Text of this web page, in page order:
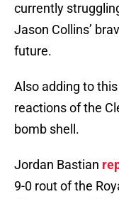
currently
Jason Collins’
future.
Also adding to
reactions of the
bomb shell.
Jordan Bastian
9-0 rout of the